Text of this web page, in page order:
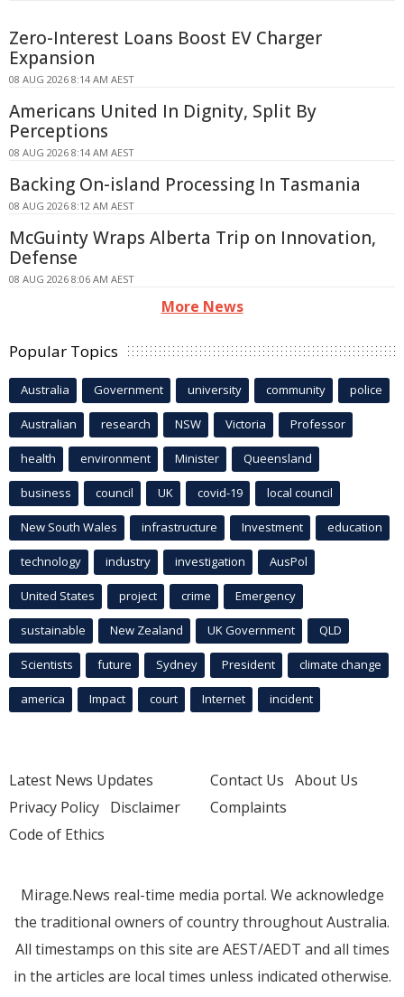
Zero-Interest Loans Boost EV Charger
Expansion
08 AUG 2026 8:14 AM AEST
Americans United In Dignity, Split By
Perceptions
08 AUG 2026 8:14 AM AEST
Backing On-island Processing In Tasmania
08 AUG 2026 8:12 AM AEST
McGuinty Wraps Alberta Trip on Innovation,
Defense
08 AUG 2026 8:06 AM AEST
More News
Popular Topics
Australia Government university community police
Australian research NSW Victoria Professor
health environment Minister Queensland
business council UK covid-19 local council
New South Wales infrastructure Investment education
technology industry investigation AusPol
United States project crime Emergency
sustainable New Zealand UK Government QLD
Scientists future Sydney President climate change
america Impact court Internet incident
Latest News Updates
Privacy Policy Disclaimer
Code of Ethics
Contact Us About Us
Complaints
Mirage.News real-time media portal. We acknowledge
the traditional owners of country throughout Australia.
All timestamps on this site are AEST/AEDT and all times
in the articles are local times unless indicated otherwise.